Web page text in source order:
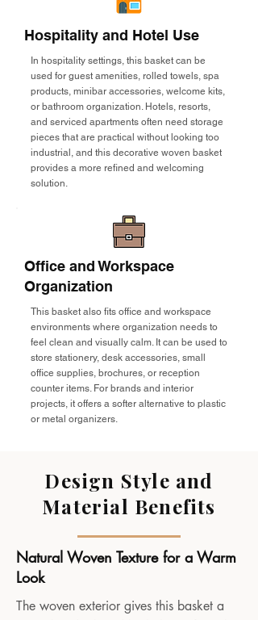
Hospitality and Hotel Use
In hospitality settings, this basket can be
used for guest amenities, rolled towels, spa
products, minibar accessories, welcome kits,
or bathroom organization. Hotels, resorts,
and serviced apartments often need storage
pieces that are practical without looking too
industrial, and this decorative woven basket
provides a more refined and welcoming
solution.
Office and Workspace
Organization
This basket also fits office and workspace
environments where organization needs to
feel clean and visually calm. It can be used to
store stationery, desk accessories, small
office supplies, brochures, or reception
counter items. For brands and interior
projects, it offers a softer alternative to plastic
or metal organizers.
Design Style and
Material Benefits
Natural Woven Texture for a Warm
Look
The woven exterior gives this basket a